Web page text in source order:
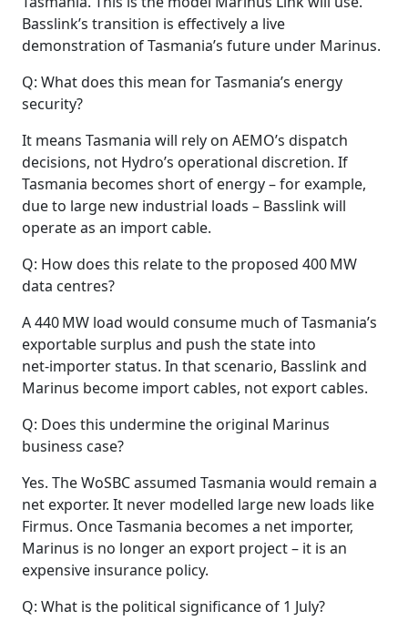
Basslink’s transition is effectively a live
demonstration of Tasmania’s future under Marinus.
Q: What does this mean for Tasmania’s energy
security?
It means Tasmania will rely on AEMO’s dispatch
decisions, not Hydro’s operational discretion. If
Tasmania becomes short of energy – for example,
due to large new industrial loads – Basslink will
operate as an import cable.
Q: How does this relate to the proposed 400 MW
data centres?
A 440 MW load would consume much of Tasmania’s
exportable surplus and push the state into
net‑importer status. In that scenario, Basslink and
Marinus become import cables, not export cables.
Q: Does this undermine the original Marinus
business case?
Yes. The WoSBC assumed Tasmania would remain a
net exporter. It never modelled large new loads like
Firmus. Once Tasmania becomes a net importer,
Marinus is no longer an export project – it is an
expensive insurance policy.
Q: What is the political significance of 1 July?